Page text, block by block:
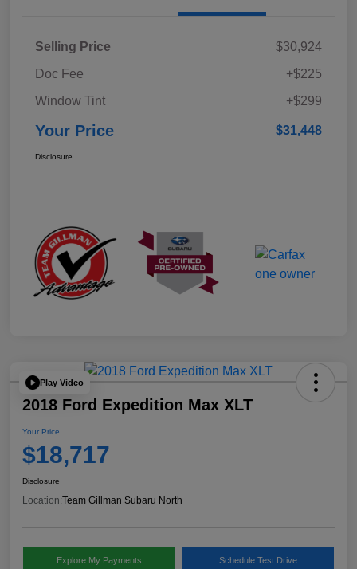
Selling Price
$30,924
Doc Fee
+$225
Window Tint
+$299
Your Price $31,448
Disclosure
Play Video
2018 Ford Expedition Max XLT
Your Price
$18,717
Disclosure
Location:Team Gillman Subaru North
Explore My Payments Schedule Test Drive